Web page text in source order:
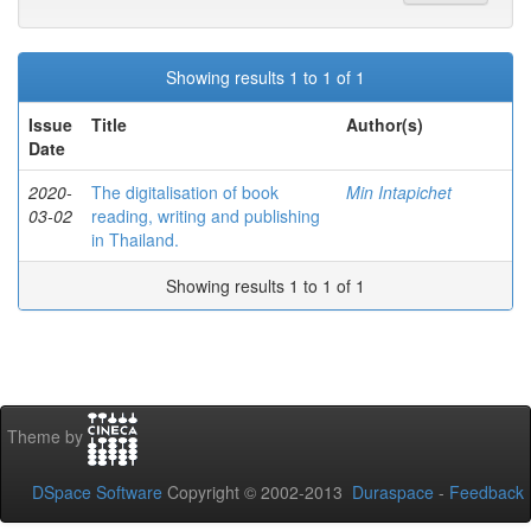
Showing results 1 to 1 of 1
Issue
Date
Title Author(s)
2020-
03-02
The digitalisation of book
reading, writing and publishing
in Thailand.
Min Intapichet
Showing results 1 to 1 of 1
Theme by
DSpace Software Copyright © 2002-2013 Duraspace - Feedback